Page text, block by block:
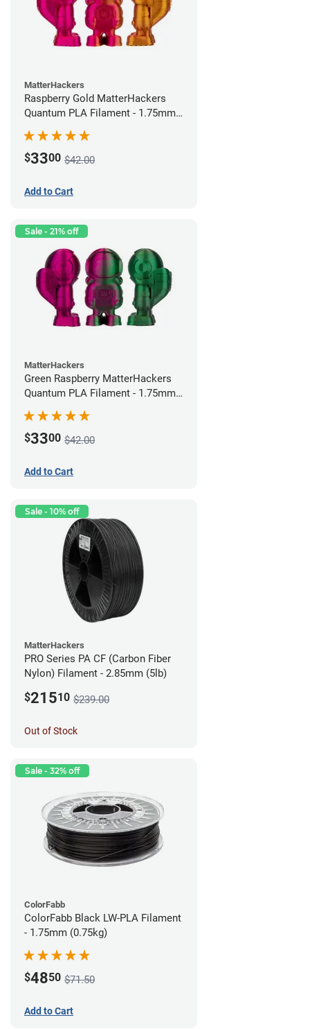
MatterHackers
Raspberry Gold MatterHackers
Quantum PLA Filament - 1.75mm
(0.75kg)
$3300 $42.00
Add to Cart
Sale - 21% off
MatterHackers
Green Raspberry MatterHackers
Quantum PLA Filament - 1.75mm
(0.75kg)
$3300 $42.00
Add to Cart
Sale - 10% off
MatterHackers
PRO Series PA CF (Carbon Fiber
Nylon) Filament - 2.85mm (5lb)
$21510 $239.00
Out of Stock
Sale - 32% off
ColorFabb
ColorFabb Black LW-PLA Filament
- 1.75mm (0.75kg)
$4850 $71.50
Add to Cart